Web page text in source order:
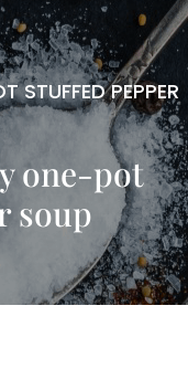
STUFFED PEPPER
one-pot
soup